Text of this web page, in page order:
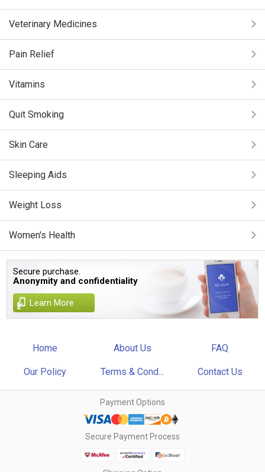
Veterinary Medicines
Pain Relief
Vitamins
Quit Smoking
Skin Care
Sleeping Aids
Weight Loss
Women's Health
Secure purchase.
Anonymity and confidentiality
Learn More
Home About Us FAQ
Our Policy Terms & Cond... Contact Us
Payment Options
Secure Payment Process